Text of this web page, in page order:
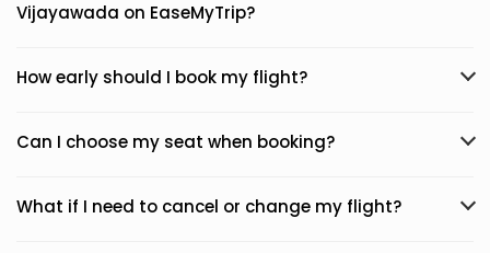
Vijayawada on EaseMyTrip?
How early should I book my flight?
Can I choose my seat when booking?
What if I need to cancel or change my flight?